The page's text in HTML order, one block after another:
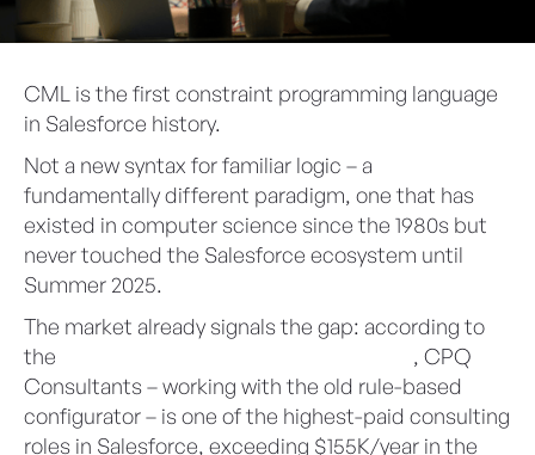
CML is the first constraint programming language
in Salesforce history.
Not a new syntax for familiar logic – a
fundamentally different paradigm, one that has
existed in computer science since the 1980s but
never touched the Salesforce ecosystem until
Summer 2025.
The market already signals the gap: according to
the
, CPQ
Consultants – working with the old rule-based
configurator – is one of the highest-paid consulting
roles in Salesforce, exceeding $155K/year in the